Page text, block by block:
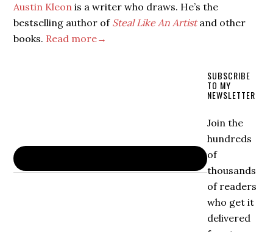
Austin Kleon is a writer who draws. He’s the
bestselling author of Steal Like An Artistand other
books. Read more→
SUBSCRIBE
TO MY
NEWSLETTER
Join the
hundreds
of
thousands
of readers
who get it
delivered